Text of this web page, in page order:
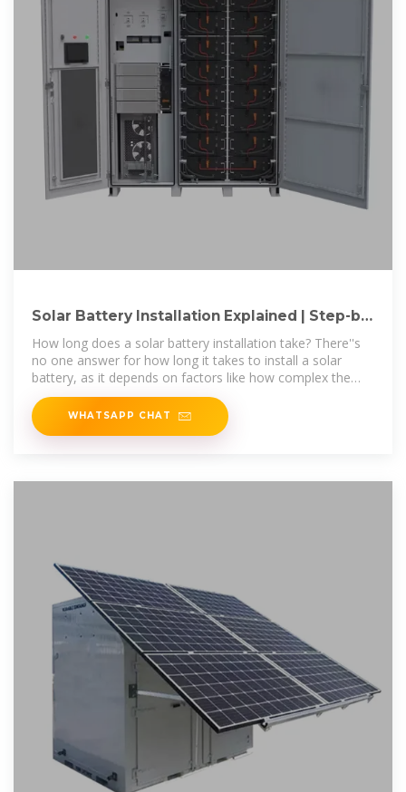
Solar Battery Installation Explained | Step-by-
Step Guide
How long does a solar battery installation take? There''s
no one answer for how long it takes to install a solar
battery, as it depends on factors like how complex the
setup is,
WHATSAPP CHAT